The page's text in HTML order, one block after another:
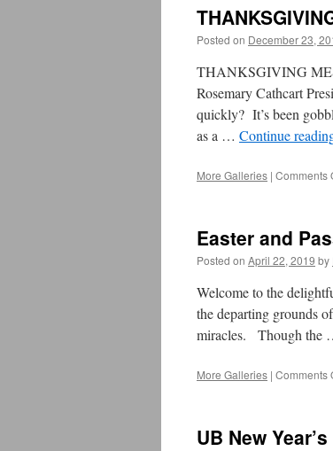
Posted on December 23,
THANKSGIVING
Rosemary Cathcart
quickly? It’s been
as a … Continue
More Galleries | Comments
Easter and
Posted on April 22, 2019 by
Welcome to the
the departing grounds
miracles. Though the
More Galleries | Comments
UB New